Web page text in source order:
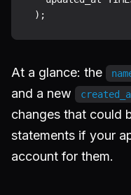
At a glance: the
and a new
changes that could
statements if your
account for them.